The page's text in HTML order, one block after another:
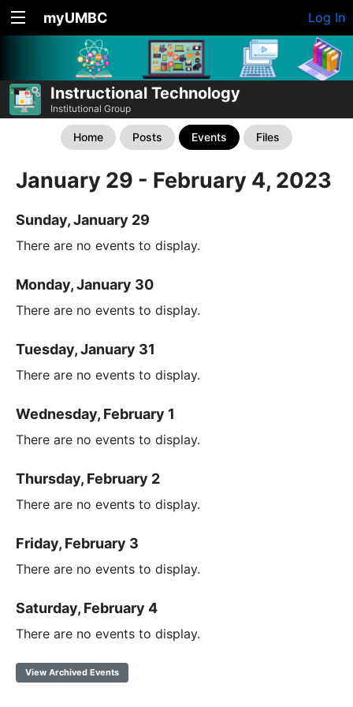
myUMBC Log In
Instructional Technology
Institutional Group
Home Posts Events Files
January 29 - February 4, 2023
Sunday, January 29
There are no events to display.
Monday, January 30
There are no events to display.
Tuesday, January 31
There are no events to display.
Wednesday, February 1
There are no events to display.
Thursday, February 2
There are no events to display.
Friday, February 3
There are no events to display.
Saturday, February 4
There are no events to display.
View Archived Events